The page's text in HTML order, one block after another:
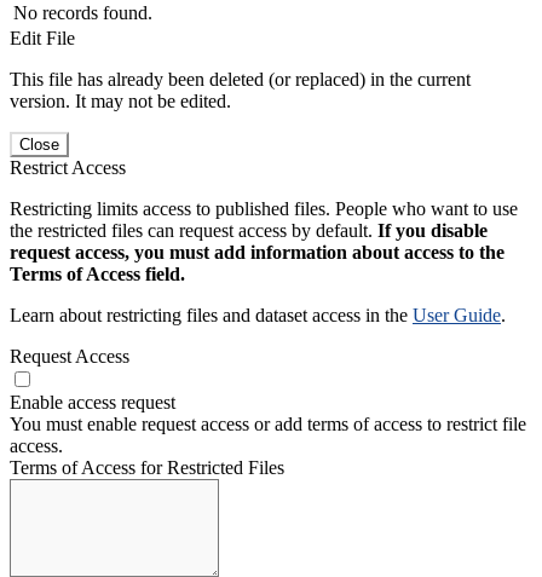
No records found.
Edit File
This file has already been deleted (or replaced) in the current
version. It may not be edited.
Close
Restrict Access
Restricting limits access to published files. People who want to use
the restricted files can request access by default. If you disable
request access, you must add information about access to the
Terms of Access field.
Learn about restricting files and dataset access in the User Guide.
Request Access
Enable access request
You must enable request access or add terms of access to restrict file
access.
Terms of Access for Restricted Files